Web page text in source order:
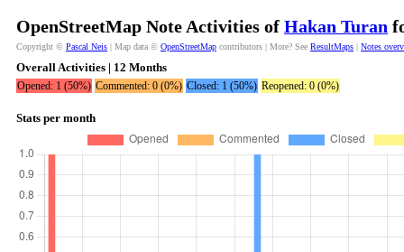
OpenStreetMap Note Activities of Hakan Turan
Copyright © Pascal Neis | Map data © OpenStreetMap contributors | More? See ResultMaps | Notes
Overall Activities | 12 Months
Opened: 1 (50%) Commented: 0 (0%) Closed: 1 (50%) Reopened: 0 (0%)
Stats per month